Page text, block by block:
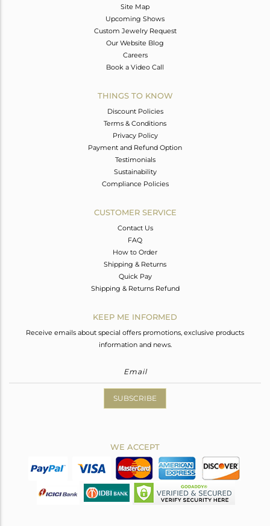
Site Map
Upcoming Shows
Custom Jewelry Request
Our Website Blog
Careers
Book a Video Call
THINGS TO KNOW
Discount Policies
Terms & Conditions
Privacy Policy
Payment and Refund Option
Testimonials
Sustainability
Compliance Policies
CUSTOMER SERVICE
Contact Us
FAQ
How to Order
Shipping & Returns
Quick Pay
Shipping & Returns Refund
KEEP ME INFORMED
Receive emails about special offers promotions, exclusive products
information and news.
SUBSCRIBE
WE ACCEPT